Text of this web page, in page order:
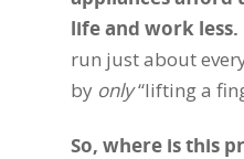
life and work less.
run just about
by only“lifting a
So, where is this